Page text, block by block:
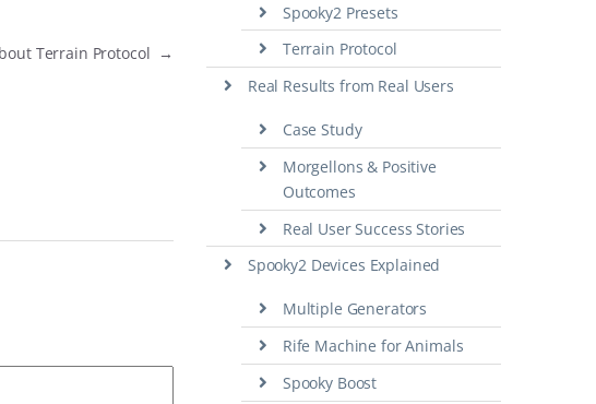
Terrain Protocol →
Spooky2 Presets
Terrain Protocol
Real Results from Real Users
Case Study
Morgellons & Positive
Outcomes
Real User Success Stories
Spooky2 Devices Explained
Multiple Generators
Rife Machine for Animals
Spooky Boost